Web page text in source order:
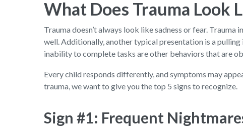
What Does Trauma Look
Trauma doesn’t always look like sadness or fear.
well. Additionally, another typical presentation is a
inability to complete tasks are other behaviors that are
Every child responds differently, and symptoms may
trauma, we want to give you the top 5 signs to recognize.
Sign #1: Frequent